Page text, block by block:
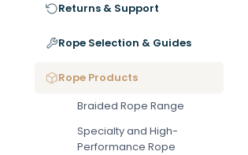
Returns & Support
Rope Selection & Guides
Rope Products
Braided Rope Range
Specialty and High-
Performance Rope